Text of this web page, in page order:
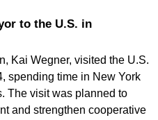
to the U.S. in
Kai Wegner, visited the U.S.
spending time in New York
The visit was planned to
and strengthen cooperative